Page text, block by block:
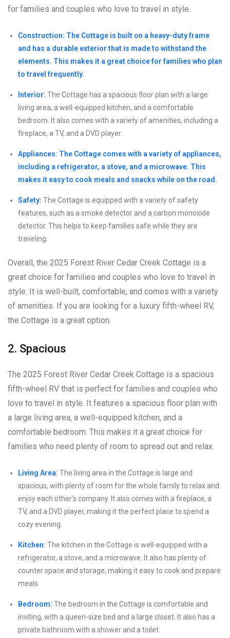
for families and couples who love to travel in style.
Construction: The Cottage is built on a heavy-duty frame
and has a durable exterior that is made to withstand the
elements. This makes it a great choice for families who plan
to travel frequently.
Interior: The Cottage has a spacious floor plan with a large
living area, a well-equipped kitchen, and a comfortable
bedroom. It also comes with a variety of amenities, including a
fireplace, a TV, and a DVD player.
Appliances: The Cottage comes with a variety of appliances,
including a refrigerator, a stove, and a microwave. This
makes it easy to cook meals and snacks while on the road.
Safety: The Cottage is equipped with a variety of safety
features, such as a smoke detector and a carbon monoxide
detector. This helps to keep families safe while they are
traveling.
Overall, the 2025 Forest River Cedar Creek Cottage is a
great choice for families and couples who love to travel in
style. It is well-built, comfortable, and comes with a variety
of amenities. If you are looking for a luxury fifth-wheel RV,
the Cottage is a great option.
2. Spacious
The 2025 Forest River Cedar Creek Cottage is a spacious
fifth-wheel RV that is perfect for families and couples who
love to travel in style. It features a spacious floor plan with
a large living area, a well-equipped kitchen, and a
comfortable bedroom. This makes it a great choice for
families who need plenty of room to spread out and relax.
Living Area: The living area in the Cottage is large and
spacious, with plenty of room for the whole family to relax and
enjoy each other’s company. It also comes with a fireplace, a
TV, and a DVD player, making it the perfect place to spend a
cozy evening.
Kitchen: The kitchen in the Cottage is well-equipped with a
refrigerator, a stove, and a microwave. It also has plenty of
counter space and storage, making it easy to cook and prepare
meals.
Bedroom: The bedroom in the Cottage is comfortable and
inviting, with a queen-size bed and a large closet. It also has a
private bathroom with a shower and a toilet.